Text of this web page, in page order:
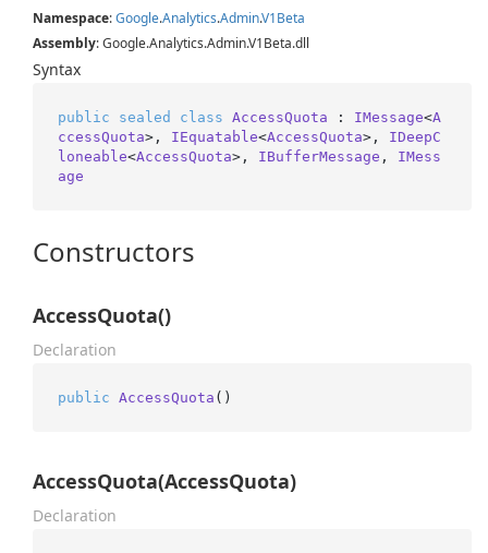
Namespace:Google.Analytics.Admin.V1Beta
Assembly: Google.Analytics.Admin.V1Beta.dll
Syntax
public sealed class AccessQuota : IMessage<A
ccessQuota>, IEquatable<AccessQuota>, IDeepC
loneable<AccessQuota>, IBufferMessage , IMess
age
Constructors
AccessQuota()
Declaration
public AccessQuota ()
AccessQuota(AccessQuota)
Declaration